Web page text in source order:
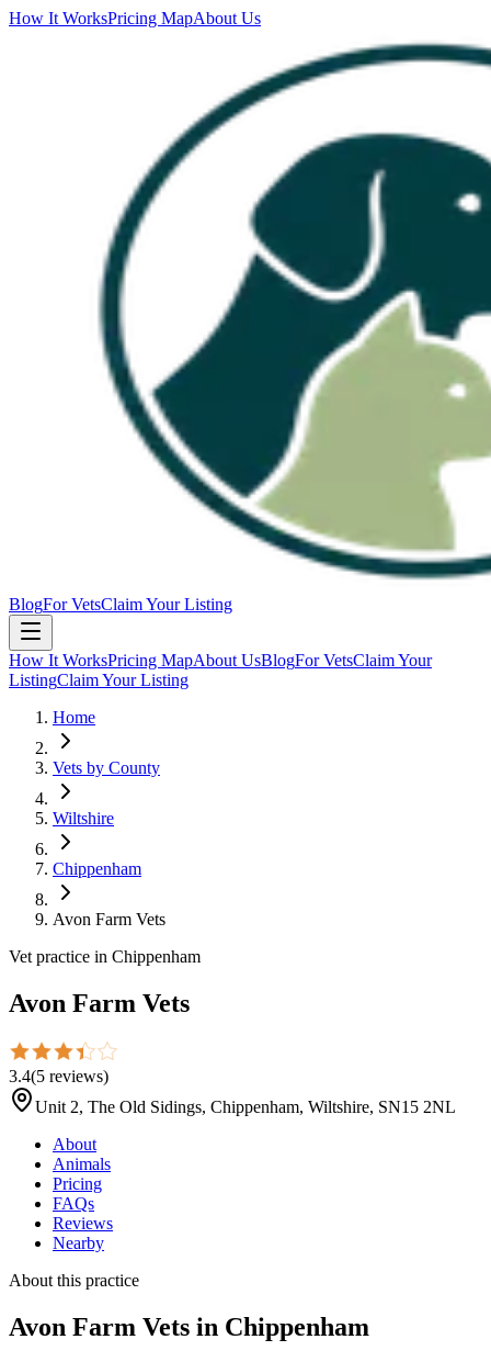
How It WorksPricing MapAbout Us
BlogFor VetsClaim Your Listing
How It WorksPricing MapAbout UsBlogFor VetsClaim Your
ListingClaim Your Listing
Home
Vets by County
Wiltshire
Chippenham
Avon Farm Vets
Vet practice in Chippenham
Avon Farm Vets
3.4(5 reviews)
Unit 2, The Old Sidings, Chippenham, Wiltshire, SN15 2NL
About
Animals
Pricing
FAQs
Reviews
Nearby
About this practice
Avon Farm Vets in Chippenham